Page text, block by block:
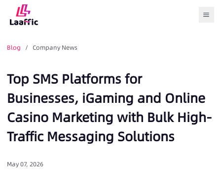
Blog / Company News
Top SMS Platforms for
Businesses, iGaming and Online
Casino Marketing with Bulk High-
Traffic Messaging Solutions
May 07, 2026